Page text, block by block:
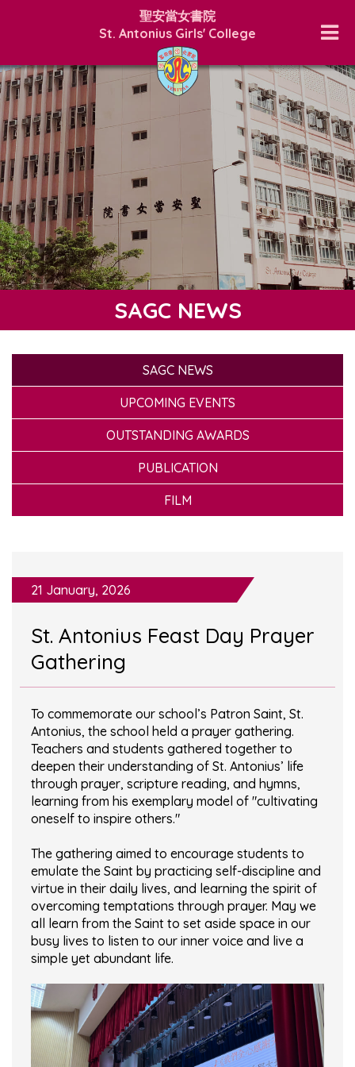
聖安當女書院
St. Antonius Girls' College
SAGC NEWS
SAGC NEWS
UPCOMING EVENTS
OUTSTANDING AWARDS
PUBLICATION
FILM
21 January, 2026
St. Antonius Feast Day Prayer
Gathering
To commemorate our school’s Patron Saint, St.
Antonius, the school held a prayer gathering.
Teachers and students gathered together to
deepen their understanding of St. Antonius’ life
through prayer, scripture reading, and hymns,
learning from his exemplary model of "cultivating
oneself to inspire others."
The gathering aimed to encourage students to
emulate the Saint by practicing self-discipline and
virtue in their daily lives, and learning the spirit of
overcoming temptations through prayer. May we
all learn from the Saint to set aside space in our
busy lives to listen to our inner voice and live a
simple yet abundant life.